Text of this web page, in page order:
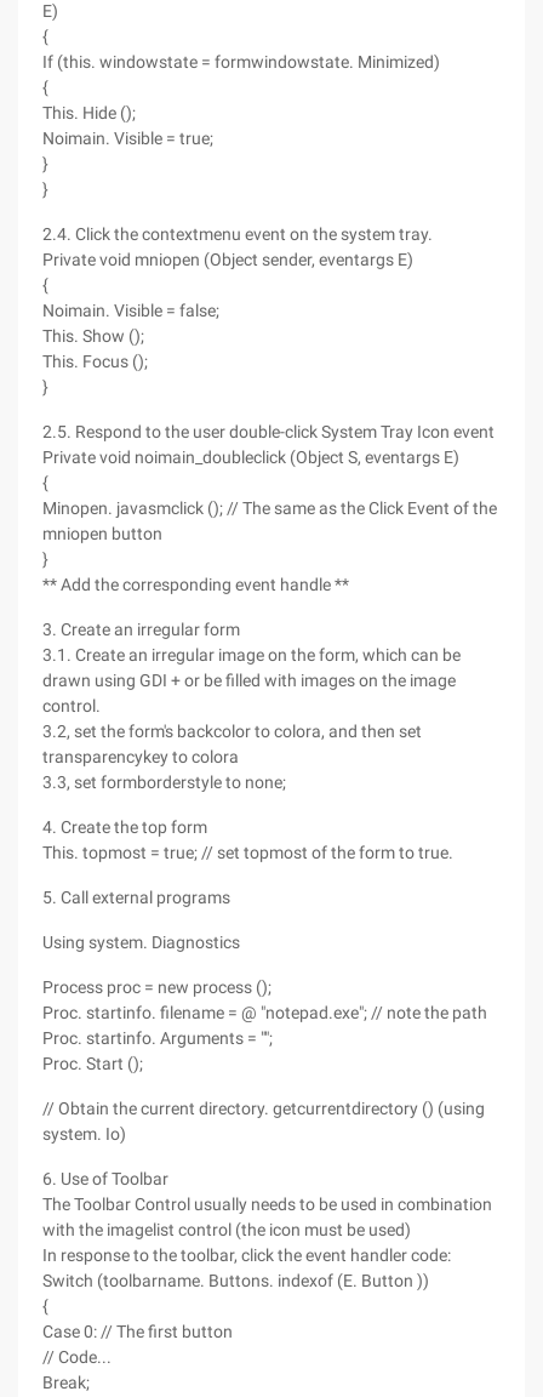
E)
{
If (this. windowstate = formwindowstate. Minimized)
{
This. Hide ();
Noimain. Visible = true;
}
}
2.4. Click the contextmenu event on the system tray.
Private void mniopen (Object sender, eventargs E)
{
Noimain. Visible = false;
This. Show ();
This. Focus ();
}
2.5. Respond to the user double-click System Tray Icon event
Private void noimain_doubleclick (Object S, eventargs E)
{
Minopen. javasmclick (); // The same as the Click Event of the
mniopen button
}
** Add the corresponding event handle **
3. Create an irregular form
3.1. Create an irregular image on the form, which can be
drawn using GDI + or be filled with images on the image
control.
3.2, set the form's backcolor to colora, and then set
transparencykey to colora
3.3, set formborderstyle to none;
4. Create the top form
This. topmost = true; // set topmost of the form to true.
5. Call external programs
Using system. Diagnostics
Process proc = new process ();
Proc. startinfo. filename = @ "notepad.exe"; // note the path
Proc. startinfo. Arguments = "";
Proc. Start ();
// Obtain the current directory. getcurrentdirectory () (using
system. Io)
6. Use of Toolbar
The Toolbar Control usually needs to be used in combination
with the imagelist control (the icon must be used)
In response to the toolbar, click the event handler code:
Switch (toolbarname. Buttons. indexof (E. Button ))
{
Case 0: // The first button
// Code...
Break;